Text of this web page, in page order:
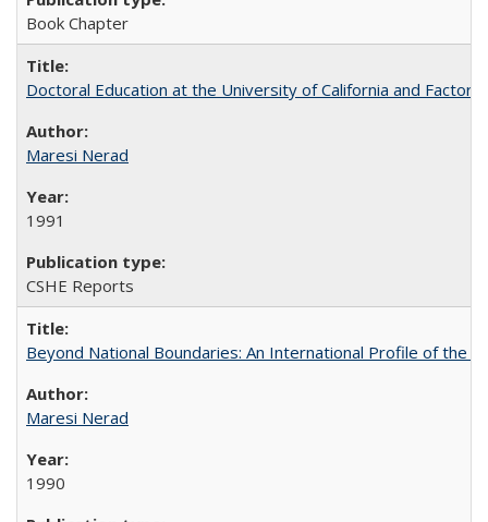
Book Chapter
Doctoral Education at the University of California and
Maresi Nerad
1991
CSHE Reports
Beyond National Boundaries: An International Profile of the
Maresi Nerad
1990